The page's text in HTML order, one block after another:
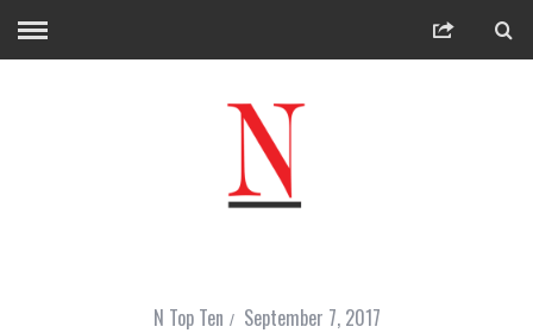
N Top Ten September 7, 2017